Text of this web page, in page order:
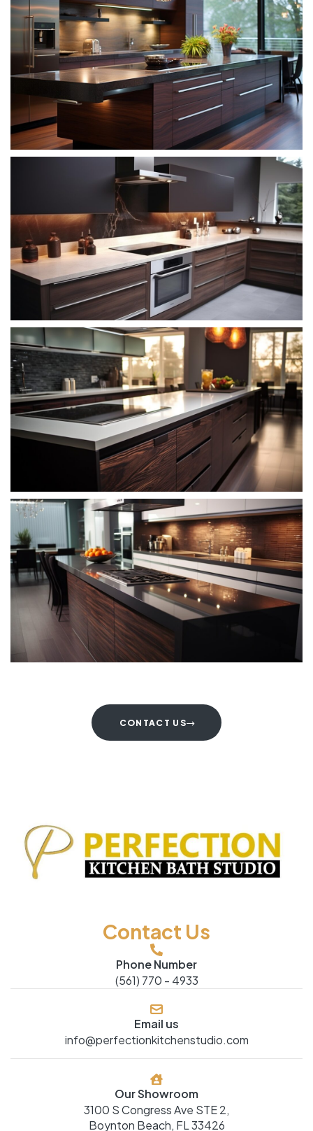
CONTACT US
Contact Us
Phone Number
(561) 770 - 4933
Email us
info@perfectionkitchenstudio.com
Our Showroom
3100 S Congress Ave STE 2,
Boynton Beach, FL 33426